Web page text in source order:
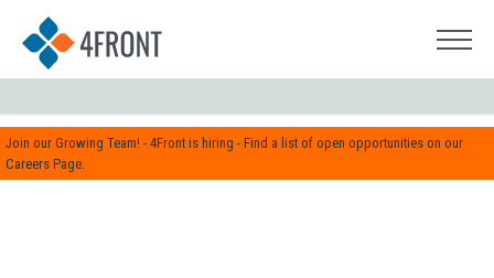
Join our Growing Team! - 4Front is hiring - Find a list of open opportunities on our
Careers Page.